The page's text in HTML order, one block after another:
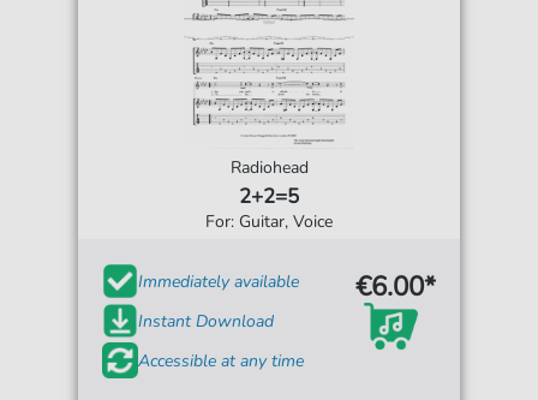
Radiohead
2+2=5
For: Guitar, Voice
Immediately available
Instant Download
Accessible at any time
€6.00*